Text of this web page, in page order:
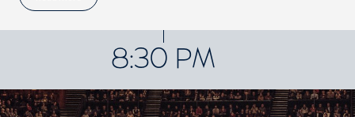
8:30 PM